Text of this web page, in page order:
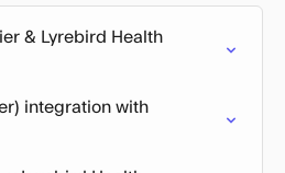
& Lyrebird Health
integration with